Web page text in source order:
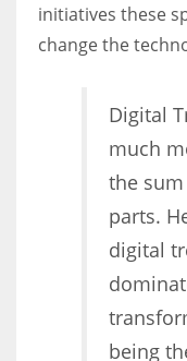
initiatives these
change the
Digital
much
the
parts.
digital
being